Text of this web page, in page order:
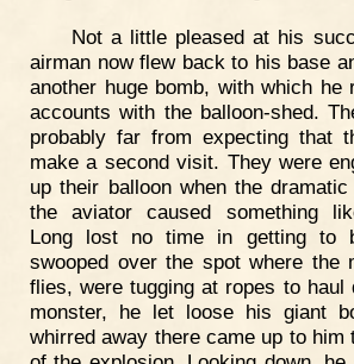
Not a little pleased at his
airman now flew back to his base
another huge bomb, with which he
accounts with the balloon-shed.
probably far from expecting that
make a second visit. They were
up their balloon when the
the aviator caused something
Long lost no time in getting to
swooped over the spot where the
flies, were tugging at ropes to haul
monster, he let loose his giant
whirred away there came up to him